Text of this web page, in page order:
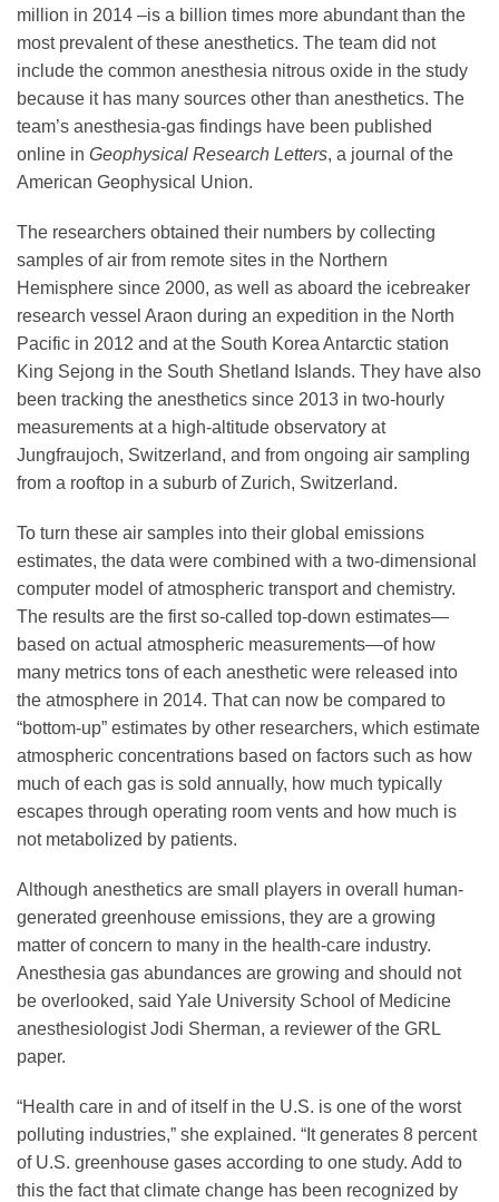
million in 2014 –is a billion times more abundant than the
most prevalent of these anesthetics. The team did not
include the common anesthesia nitrous oxide in the study
because it has many sources other than anesthetics. The
team’s anesthesia-gas findings have been published
online in Geophysical Research Letters, a journal of the
American Geophysical Union.
The researchers obtained their numbers by collecting
samples of air from remote sites in the Northern
Hemisphere since 2000, as well as aboard the icebreaker
research vessel Araon during an expedition in the North
Pacific in 2012 and at the South Korea Antarctic station
King Sejong in the South Shetland Islands. They have also
been tracking the anesthetics since 2013 in two-hourly
measurements at a high-altitude observatory at
Jungfraujoch, Switzerland, and from ongoing air sampling
from a rooftop in a suburb of Zurich, Switzerland.
To turn these air samples into their global emissions
estimates, the data were combined with a two-dimensional
computer model of atmospheric transport and chemistry.
The results are the first so-called top-down estimates—
based on actual atmospheric measurements—of how
many metrics tons of each anesthetic were released into
the atmosphere in 2014. That can now be compared to
“bottom-up” estimates by other researchers, which estimate
atmospheric concentrations based on factors such as how
much of each gas is sold annually, how much typically
escapes through operating room vents and how much is
not metabolized by patients.
Although anesthetics are small players in overall human-
generated greenhouse emissions, they are a growing
matter of concern to many in the health-care industry.
Anesthesia gas abundances are growing and should not
be overlooked, said Yale University School of Medicine
anesthesiologist Jodi Sherman, a reviewer of the GRL
paper.
“Health care in and of itself in the U.S. is one of the worst
polluting industries,” she explained. “It generates 8 percent
of U.S. greenhouse gases according to one study. Add to
this the fact that climate change has been recognized by